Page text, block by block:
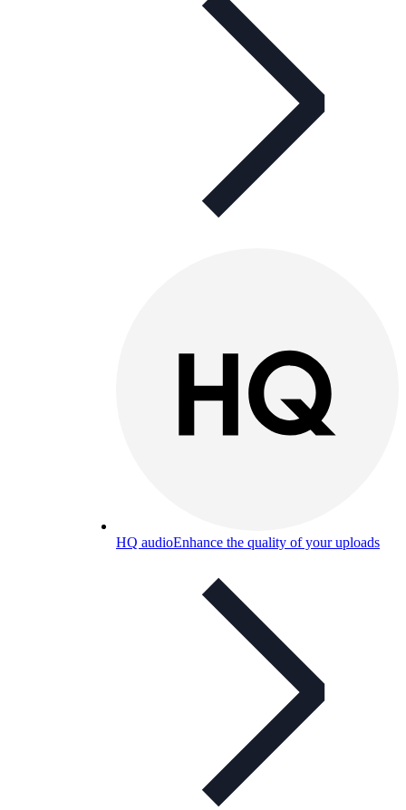
HQ audioEnhance the quality of your uploads